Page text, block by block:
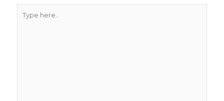
here..